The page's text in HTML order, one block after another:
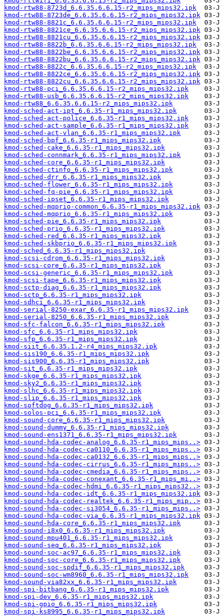
kmod-rtw88-8723d_6.6.35.6.6.15-r2_mips_mips32.ipk
kmod-rtw88-8723de_6.6.35.6.6.15-r2_mips_mips32.ipk
kmod-rtw88-8821c_6.6.35.6.6.15-r2_mips_mips32.ipk
kmod-rtw88-8821ce_6.6.35.6.6.15-r2_mips_mips32.ipk
kmod-rtw88-8821cu_6.6.35.6.6.15-r2_mips_mips32.ipk
kmod-rtw88-8822b_6.6.35.6.6.15-r2_mips_mips32.ipk
kmod-rtw88-8822be_6.6.35.6.6.15-r2_mips_mips32.ipk
kmod-rtw88-8822bu_6.6.35.6.6.15-r2_mips_mips32.ipk
kmod-rtw88-8822c_6.6.35.6.6.15-r2_mips_mips32.ipk
kmod-rtw88-8822ce_6.6.35.6.6.15-r2_mips_mips32.ipk
kmod-rtw88-8822cu_6.6.35.6.6.15-r2_mips_mips32.ipk
kmod-rtw88-pci_6.6.35.6.6.15-r2_mips_mips32.ipk
kmod-rtw88-usb_6.6.35.6.6.15-r2_mips_mips32.ipk
kmod-rtw88_6.6.35.6.6.15-r2_mips_mips32.ipk
kmod-sched-act-ipt_6.6.35-r1_mips_mips32.ipk
kmod-sched-act-police_6.6.35-r1_mips_mips32.ipk
kmod-sched-act-sample_6.6.35-r1_mips_mips32.ipk
kmod-sched-act-vlan_6.6.35-r1_mips_mips32.ipk
kmod-sched-bpf_6.6.35-r1_mips_mips32.ipk
kmod-sched-cake_6.6.35-r1_mips_mips32.ipk
kmod-sched-connmark_6.6.35-r1_mips_mips32.ipk
kmod-sched-core_6.6.35-r1_mips_mips32.ipk
kmod-sched-ctinfo_6.6.35-r1_mips_mips32.ipk
kmod-sched-drr_6.6.35-r1_mips_mips32.ipk
kmod-sched-flower_6.6.35-r1_mips_mips32.ipk
kmod-sched-fq-pie_6.6.35-r1_mips_mips32.ipk
kmod-sched-ipset_6.6.35-r1_mips_mips32.ipk
kmod-sched-mqprio-common_6.6.35-r1_mips_mips32.ipk
kmod-sched-mqprio_6.6.35-r1_mips_mips32.ipk
kmod-sched-pie_6.6.35-r1_mips_mips32.ipk
kmod-sched-prio_6.6.35-r1_mips_mips32.ipk
kmod-sched-red_6.6.35-r1_mips_mips32.ipk
kmod-sched-skbprio_6.6.35-r1_mips_mips32.ipk
kmod-sched_6.6.35-r1_mips_mips32.ipk
kmod-scsi-cdrom_6.6.35-r1_mips_mips32.ipk
kmod-scsi-core_6.6.35-r1_mips_mips32.ipk
kmod-scsi-generic_6.6.35-r1_mips_mips32.ipk
kmod-scsi-tape_6.6.35-r1_mips_mips32.ipk
kmod-sctp-diag_6.6.35-r1_mips_mips32.ipk
kmod-sctp_6.6.35-r1_mips_mips32.ipk
kmod-sdhci_6.6.35-r1_mips_mips32.ipk
kmod-serial-8250-exar_6.6.35-r1_mips_mips32.ipk
kmod-serial-8250_6.6.35-r1_mips_mips32.ipk
kmod-sfc-falcon_6.6.35-r1_mips_mips32.ipk
kmod-sfc_6.6.35-r1_mips_mips32.ipk
kmod-sfp_6.6.35-r1_mips_mips32.ipk
kmod-siit_6.6.35.1.2-r4_mips_mips32.ipk
kmod-sis190_6.6.35-r1_mips_mips32.ipk
kmod-sis900_6.6.35-r1_mips_mips32.ipk
kmod-sit_6.6.35-r1_mips_mips32.ipk
kmod-skge_6.6.35-r1_mips_mips32.ipk
kmod-sky2_6.6.35-r1_mips_mips32.ipk
kmod-slhc_6.6.35-r1_mips_mips32.ipk
kmod-slip_6.6.35-r1_mips_mips32.ipk
kmod-softdog_6.6.35-r1_mips_mips32.ipk
kmod-solos-pci_6.6.35-r1_mips_mips32.ipk
kmod-sound-core_6.6.35-r1_mips_mips32.ipk
kmod-sound-dummy_6.6.35-r1_mips_mips32.ipk
kmod-sound-ens1371_6.6.35-r1_mips_mips32.ipk
kmod-sound-hda-codec-analog_6.6.35-r1_mips_mips..>
kmod-sound-hda-codec-ca0110_6.6.35-r1_mips_mips..>
kmod-sound-hda-codec-ca0132_6.6.35-r1_mips_mips..>
kmod-sound-hda-codec-cirrus_6.6.35-r1_mips_mips..>
kmod-sound-hda-codec-cmedia_6.6.35-r1_mips_mips..>
kmod-sound-hda-codec-conexant_6.6.35-r1_mips_mi..>
kmod-sound-hda-codec-hdmi_6.6.35-r1_mips_mips32..>
kmod-sound-hda-codec-idt_6.6.35-r1_mips_mips32.ipk
kmod-sound-hda-codec-realtek_6.6.35-r1_mips_mip..>
kmod-sound-hda-codec-si3054_6.6.35-r1_mips_mips..>
kmod-sound-hda-codec-via_6.6.35-r1_mips_mips32.ipk
kmod-sound-hda-core_6.6.35-r1_mips_mips32.ipk
kmod-sound-i8x0_6.6.35-r1_mips_mips32.ipk
kmod-sound-mpu401_6.6.35-r1_mips_mips32.ipk
kmod-sound-seq_6.6.35-r1_mips_mips32.ipk
kmod-sound-soc-ac97_6.6.35-r1_mips_mips32.ipk
kmod-sound-soc-core_6.6.35-r1_mips_mips32.ipk
kmod-sound-soc-spdif_6.6.35-r1_mips_mips32.ipk
kmod-sound-soc-wm8960_6.6.35-r1_mips_mips32.ipk
kmod-sound-via82xx_6.6.35-r1_mips_mips32.ipk
kmod-spi-bitbang_6.6.35-r1_mips_mips32.ipk
kmod-spi-dev_6.6.35-r1_mips_mips32.ipk
kmod-spi-gpio_6.6.35-r1_mips_mips32.ipk
kmod-spi-ks8995_6.6.35-r1_mips_mips32.ipk